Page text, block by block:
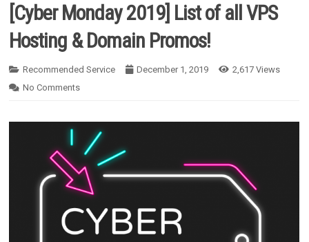
[Cyber Monday 2019] List of all VPS
Hosting & Domain Promos!
Recommended Service December 1, 2019 2,617 Views
No Comments